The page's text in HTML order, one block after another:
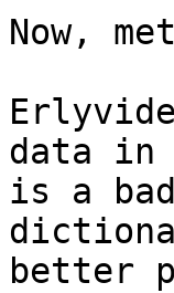
Now,
data in
is a
better